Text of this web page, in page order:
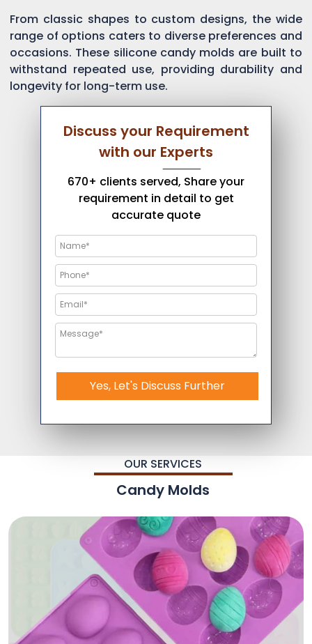
From classic shapes to custom designs, the wide
range of options caters to diverse preferences and
occasions. These silicone candy molds are built to
withstand repeated use, providing durability and
longevity for long-term use.
Discuss your Requirement
with our Experts
670+ clients served, Share your
requirement in detail to get
accurate quote
Yes, Let's Discuss Further
OUR SERVICES
Candy Molds